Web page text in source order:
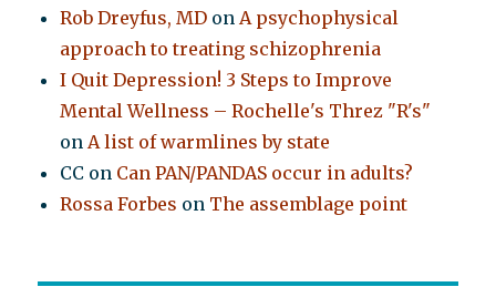
Rob Dreyfus, MD onA psychophysical
approach to treating schizophrenia
I Quit Depression! 3 Steps to Improve
Mental Wellness – Rochelle's Threz "R's"
onA list of warmlines by state
CC on Can PAN/PANDAS occur in adults?
Rossa Forbes on The assemblage point